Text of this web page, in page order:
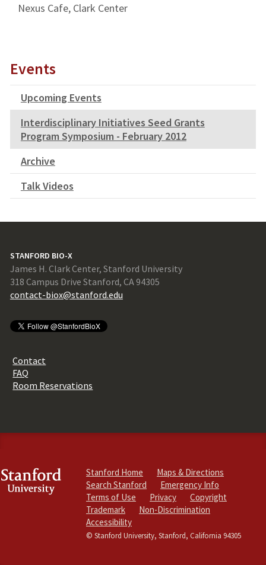
Nexus Cafe, Clark Center
Events
Upcoming Events
Interdisciplinary Initiatives Seed Grants
Program Symposium - February 2012
Archive
Talk Videos
STANFORD BIO-X
James H. Clark Center, Stanford University
318 Campus Drive Stanford, CA 94305
contact-biox@stanford.edu
Contact
FAQ
Room Reservations
Stanford Home
Maps & Directions
Search Stanford
Emergency Info
Terms of Use
Privacy
Copyright
Trademark
Non-Discrimination
Accessibility
© Stanford University, Stanford, California 94305